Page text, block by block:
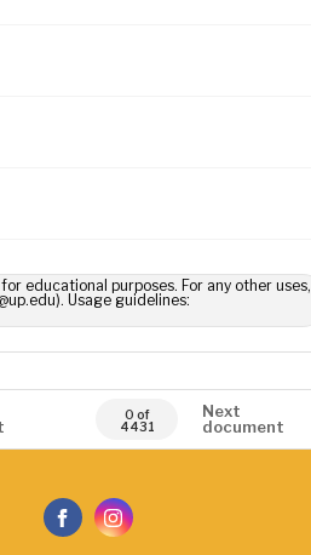
educational purposes. For any other uses,
Usage guidelines:
0 of
4431
Next
document